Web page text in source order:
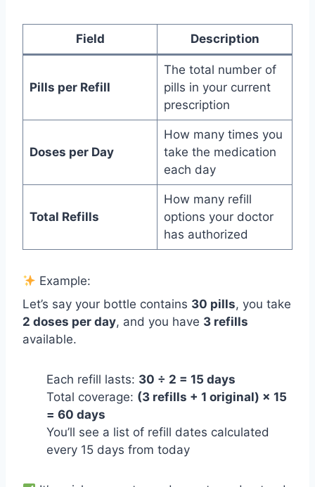
Field Description
Pills per Refill
The total number of
pills in your current
prescription
Doses per Day
How many times you
take the medication
each day
Total Refills
How many refill
options your doctor
has authorized
Example:
Let’s say your bottle contains 30 pills, you take
2 doses per day, and you have 3 refills
available.
Each refill lasts: 30 ÷ 2 = 15 days
Total coverage: (3 refills + 1 original) × 15
= 60 days
You’ll see a list of refill dates calculated
every 15 days from today